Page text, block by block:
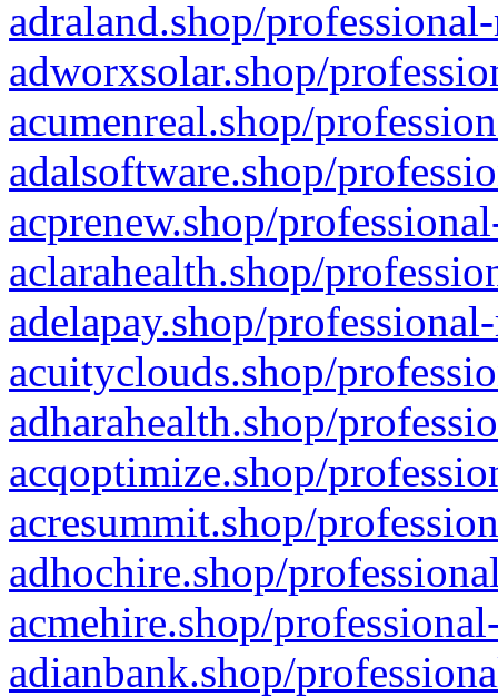
adraland.shop/
adworxsolar.shop/
acumenreal.shop/
adalsoftware.shop/
acprenew.shop/
aclarahealth.shop/
adelapay.shop/
acuityclouds.shop/
adharahealth.shop/
acqoptimize.shop/
acresummit.shop/
adhochire.shop/
acmehire.shop/
adianbank.shop/